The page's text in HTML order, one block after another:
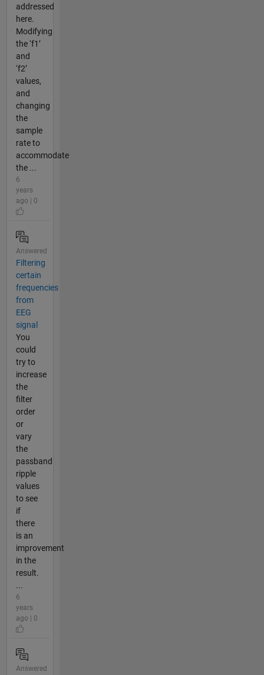
addressed
here.
Modifying
the ‘f1’
and
‘f2’
values,
and
changing
the
sample
rate to
accommodate
the ...
6
years
ago | 0
Answered
Filtering
certain
frequencies
from
EEG
signal
You
could
try to
increase
the
filter
order
or
vary
the
passband
ripple
values
to see
if
there
is an
improvement
in the
result.
...
6
years
ago | 0
Answered